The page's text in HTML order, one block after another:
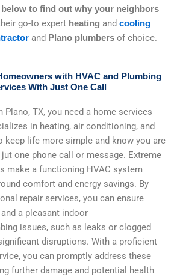
below to find out why your neighbors
go-to expert heating and cooling
and Plano plumbers of choice.
with HVAC and Plumbing
With Just One Call
Plano, TX, you need a home services
in heating, air conditioning, and
keep life more simple and know you are
one phone call or message. Extreme
make a functioning HVAC system
comfort and energy savings. By
repair services, you can ensure
a pleasant indoor
issues, such as leaks or clogged
disruptions. With a proficient
you can promptly address these
further damage and potential health